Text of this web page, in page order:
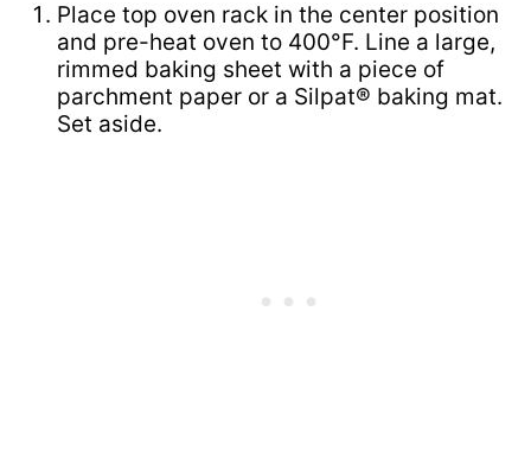
Place top oven rack in the center position
and pre-heat oven to 400°F. Line a large,
rimmed baking sheet with a piece of
parchment paper or a Silpat® baking mat.
Set aside.